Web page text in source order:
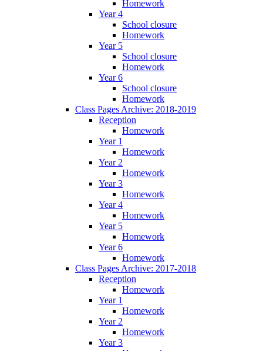
Homework
Year 4
School closure
Homework
Year 5
School closure
Homework
Year 6
School closure
Homework
Class Pages Archive: 2018-2019
Reception
Homework
Year 1
Homework
Year 2
Homework
Year 3
Homework
Year 4
Homework
Year 5
Homework
Year 6
Homework
Class Pages Archive: 2017-2018
Reception
Homework
Year 1
Homework
Year 2
Homework
Year 3